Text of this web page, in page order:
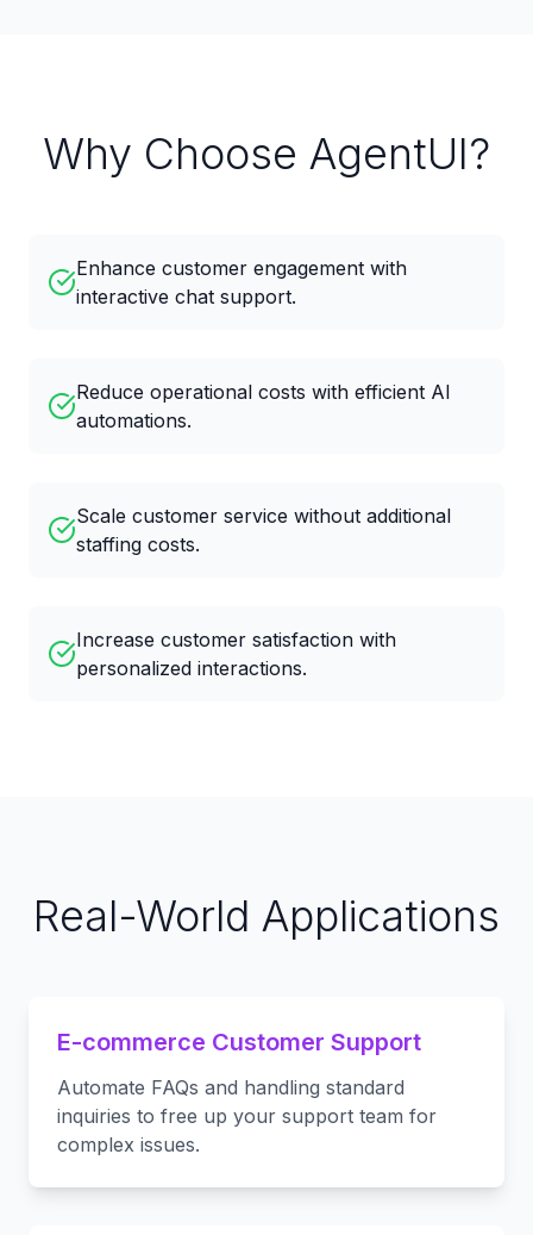
Why Choose AgentUI?
Enhance customer engagement with
interactive chat support.
Reduce operational costs with efficient AI
automations.
Scale customer service without additional
staffing costs.
Increase customer satisfaction with
personalized interactions.
Real-World Applications
E-commerce Customer Support
Automate FAQs and handling standard
inquiries to free up your support team for
complex issues.